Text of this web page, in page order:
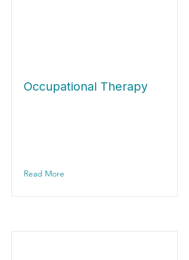
Occupational Therapy
Read More